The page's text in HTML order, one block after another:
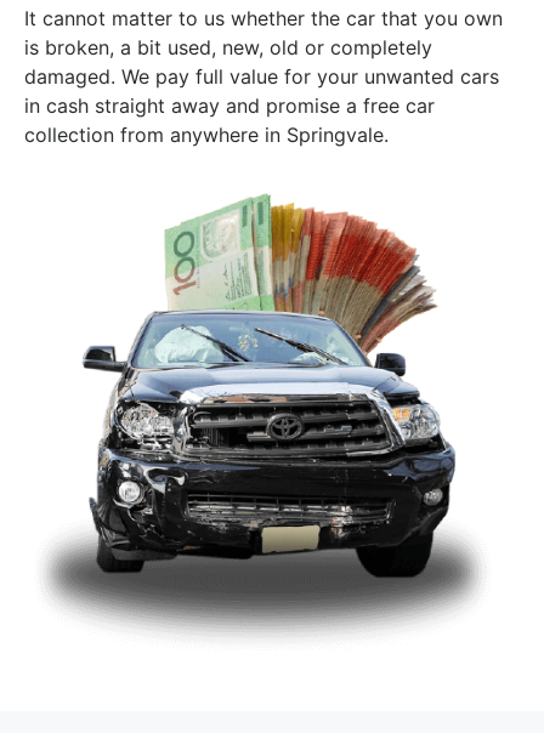
It cannot matter to us whether the car that you own
is broken, a bit used, new, old or completely
damaged. We pay full value for your unwanted cars
in cash straight away and promise a free car
collection from anywhere in Springvale.